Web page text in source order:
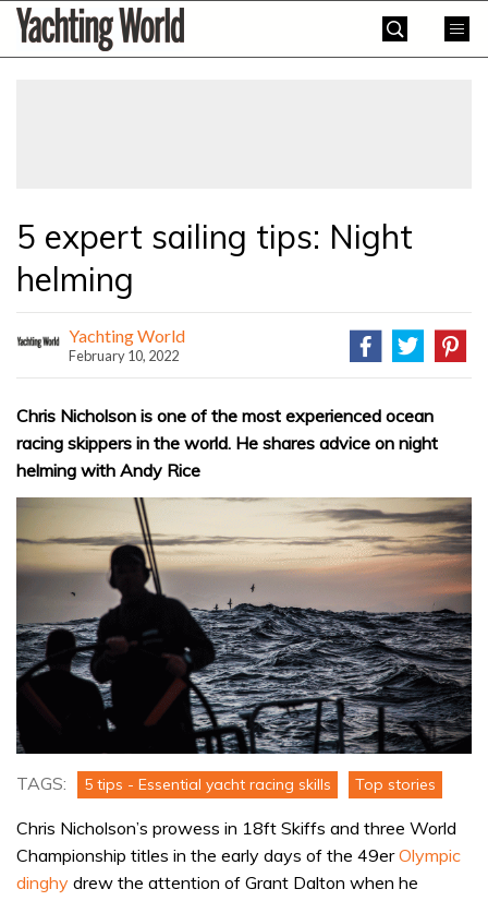
SkipYachting
World
5 expert sailing tips: Night
helming
Yachting World
February 10, 2022
Chris Nicholson is one of the most experienced ocean
racing skippers in the world. He shares advice on night
helming with Andy Rice
TAGS: 5 tips - Essential yacht racing skills Top stories
Chris Nicholson’s prowess in 18ft Skiffs and three World
Championship titles in the early days of the 49erOlympic
dinghy drew the attention of Grant Dalton when he